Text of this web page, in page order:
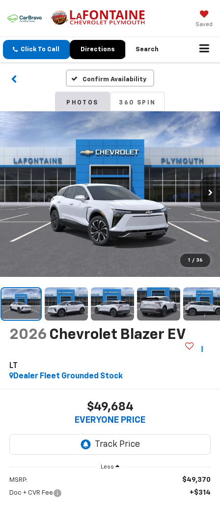
Saved
Click To Call Directions Search
Confirm Availability
PHOTOS 360 SPIN
1 / 36
2026 Chevrolet Blazer EV
LT
Dealer Fleet Grounded Stock
$49,684
EVERYONE PRICE
Less
MSRP: $49,370
Doc + CVR Fee +$314